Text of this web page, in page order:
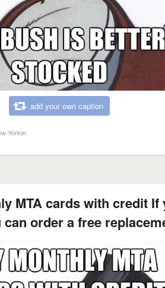
add your own caption
Yorker
MTA cards with credit If
order a free